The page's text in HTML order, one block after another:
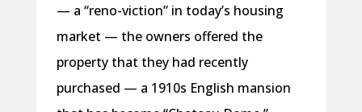
— a “reno-viction” in today’s housing
market — the owners offered the
property that they had recently
purchased — a 1910s English mansion